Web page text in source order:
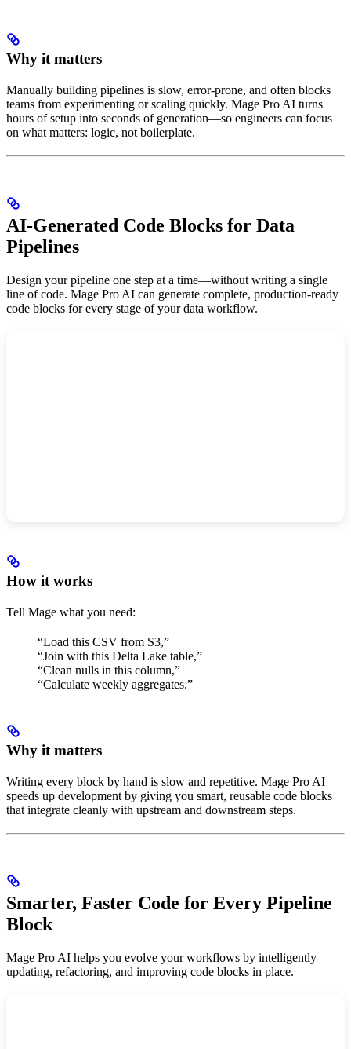
Why it matters
Manually building pipelines is slow, error-prone, and often blocks
teams from experimenting or scaling quickly. Mage Pro AI turns
hours of setup into seconds of generation—so engineers can focus
on what matters: logic, not boilerplate.
AI-Generated Code Blocks for Data
Pipelines
Design your pipeline one step at a time—without writing a single
line of code. Mage Pro AI can generate complete, production-ready
code blocks for every stage of your data workflow.
How it works
Tell Mage what you need:
“Load this CSV from S3,”
“Join with this Delta Lake table,”
“Clean nulls in this column,”
“Calculate weekly aggregates.”
Why it matters
Writing every block by hand is slow and repetitive. Mage Pro AI
speeds up development by giving you smart, reusable code blocks
that integrate cleanly with upstream and downstream steps.
Smarter, Faster Code for Every Pipeline
Block
Mage Pro AI helps you evolve your workflows by intelligently
updating, refactoring, and improving code blocks in place.